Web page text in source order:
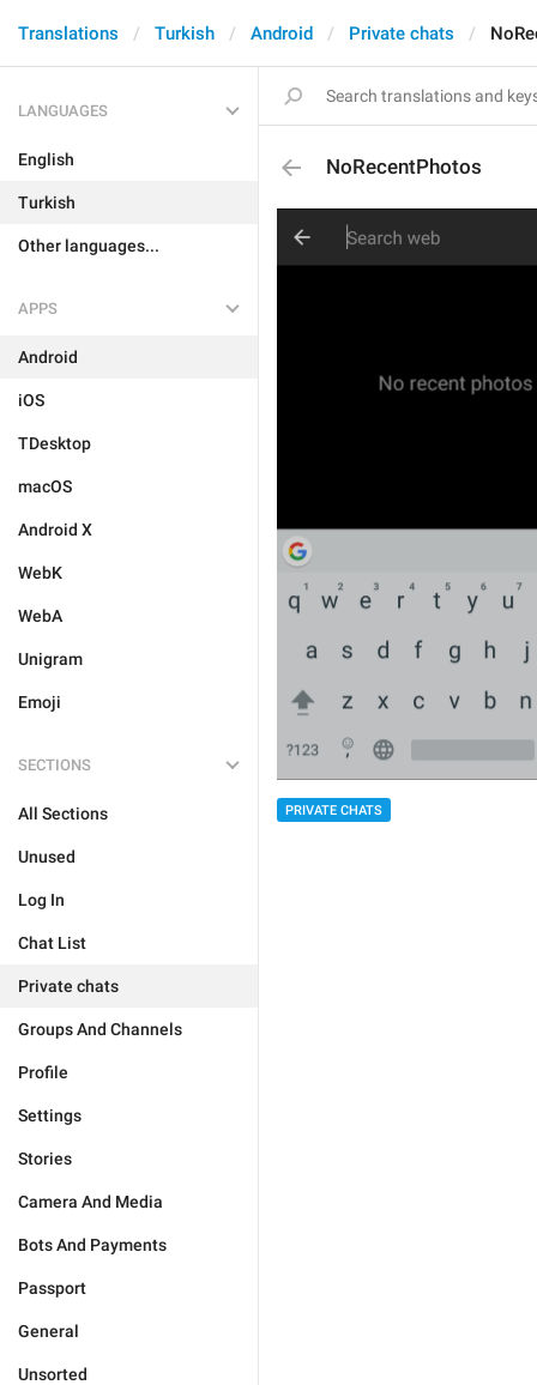
Translations Turkish Android Private chats
LANGUAGES
English
Turkish
Other languages...
APPS
Android
iOS
TDesktop
macOS
Android X
WebK
WebA
Unigram
Emoji
SECTIONS
All Sections
Unused
Log In
Chat List
Private chats
Groups And Channels
Profile
Settings
Stories
Camera And Media
Bots And Payments
Passport
General
Unsorted
NoRecentPhotos
PRIVATE CHATS